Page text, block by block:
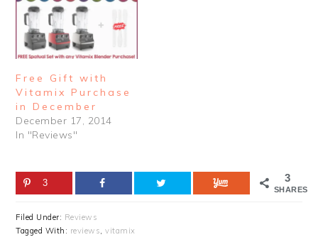
Free Gift with
Vitamix Purchase
in December
December 17, 2014
In "Reviews"
3
SHARES
3
Filed Under: Reviews
Tagged With: reviews,vitamix